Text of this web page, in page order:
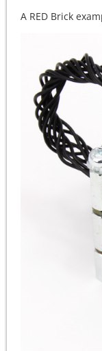
A RED Brick